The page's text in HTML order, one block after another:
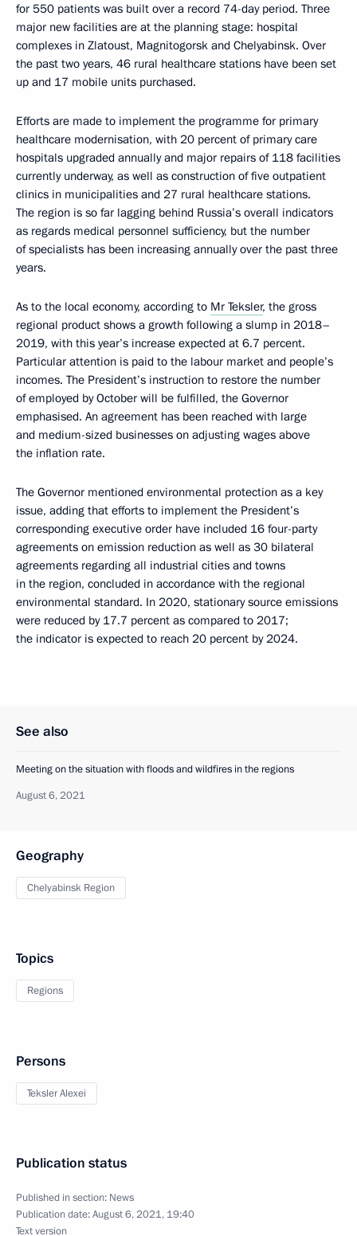
for 550 patients was built over a record 74-day period. Three
major new facilities are at the planning stage: hospital
complexes in Zlatoust, Magnitogorsk and Chelyabinsk. Over
the past two years, 46 rural healthcare stations have been set
up and 17 mobile units purchased.
Efforts are made to implement the programme for primary
healthcare modernisation, with 20 percent of primary care
hospitals upgraded annually and major repairs of 118 facilities
currently underway, as well as construction of five outpatient
clinics in municipalities and 27 rural healthcare stations.
The region is so far lagging behind Russia’s overall indicators
as regards medical personnel sufficiency, but the number
of specialists has been increasing annually over the past three
years.
As to the local economy, according to Mr Teksler, the gross
regional product shows a growth following a slump in 2018–
2019, with this year’s increase expected at 6.7 percent.
Particular attention is paid to the labour market and people’s
incomes. The President’s instruction to restore the number
of employed by October will be fulfilled, the Governor
emphasised. An agreement has been reached with large
and medium-sized businesses on adjusting wages above
the inflation rate.
The Governor mentioned environmental protection as a key
issue, adding that efforts to implement the President’s
corresponding executive order have included 16 four-party
agreements on emission reduction as well as 30 bilateral
agreements regarding all industrial cities and towns
in the region, concluded in accordance with the regional
environmental standard. In 2020, stationary source emissions
were reduced by 17.7 percent as compared to 2017;
the indicator is expected to reach 20 percent by 2024.
See also
Meeting on the situation with floods and wildfires in the regions
August 6, 2021
Geography
Chelyabinsk Region
Topics
Regions
Persons
Teksler Alexei
Publication status
Published in section: News
Publication date:August 6, 2021, 19:40
Text version